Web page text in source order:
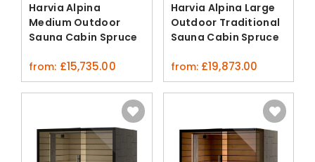
Harvia Alpina
Medium Outdoor
Sauna Cabin Spruce
from: £15,735.00
Harvia Alpina Large
Outdoor Traditional
Sauna Cabin Spruce
from: £19,873.00